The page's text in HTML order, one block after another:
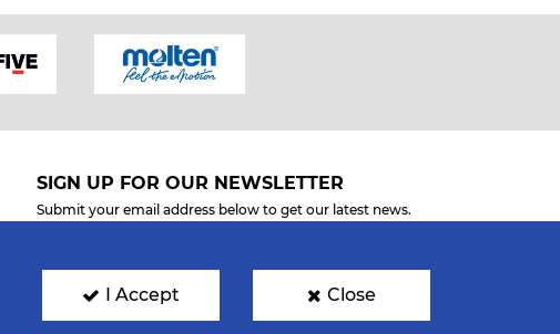
SIGN UP FOR OUR NEWSLETTER
Submit your email address below to get our latest news.
I Accept Close